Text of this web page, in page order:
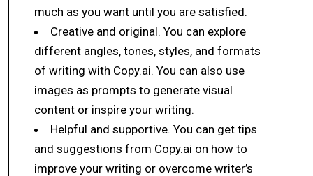
much as you want until you are satisfied.
Creative and original. You can explore
different angles, tones, styles, and formats
of writing with Copy.ai. You can also use
images as prompts to generate visual
content or inspire your writing.
Helpful and supportive. You can get tips
and suggestions from Copy.ai on how to
improve your writing or overcome writer’s